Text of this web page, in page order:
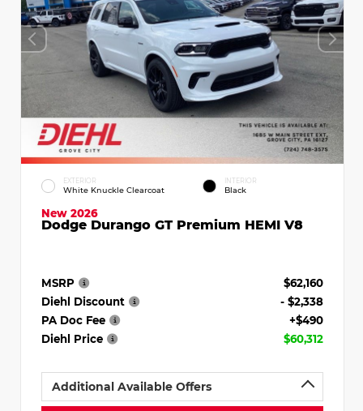
EXTERIOR
White Knuckle Clearcoat
INTERIOR
Black
New 2026
Dodge Durango GT Premium HEMI V8
MSRP
$62,160
Diehl Discount
- $2,338
PA Doc Fee
+$490
Diehl Price
$60,312
Additional Available Offers